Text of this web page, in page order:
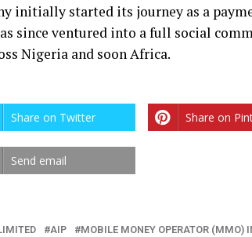
initially started its journey as a
since ventured into a full social
Nigeria and soon Africa.
Share on Twitter Share on
Send email
AIP
MOBILE MONEY OPERATOR (MMO)